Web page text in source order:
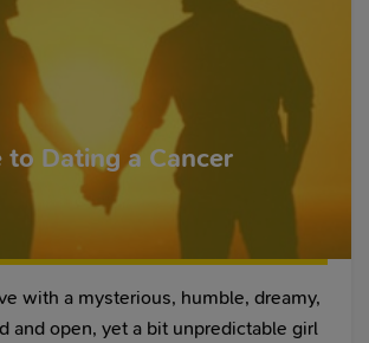
to Dating a Cancer
with a mysterious, humble, dreamy,
and open, yet a bit unpredictable girl